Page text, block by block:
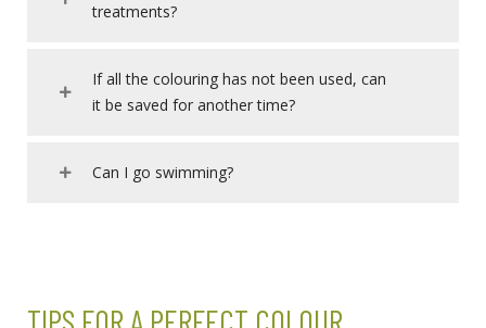
treatments?
If all the colouring has not been used, can
it be saved for another time?
Can I go swimming?